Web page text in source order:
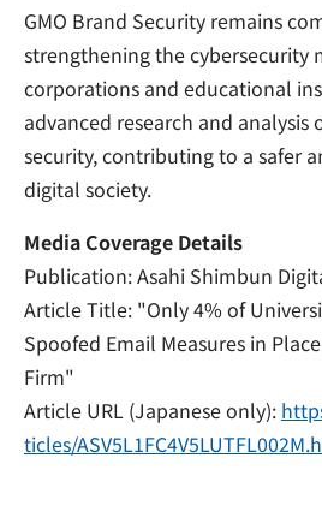
GMO Brand Security remains
strengthening the cybersecurity
corporations and educational
advanced research and
security, contributing to a safer
digital society.
Media Coverage Details
Publication: Asahi Shimbun
Article Title: "Only 4% of
Spoofed Email Measures in
Firm"
Article URL (Japanese only):
ticles/